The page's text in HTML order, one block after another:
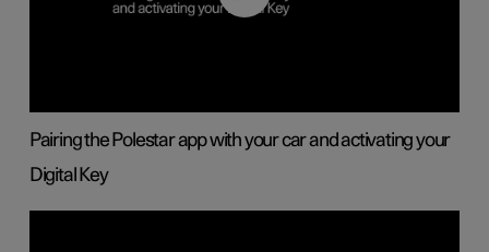
Pairing the Polestar app with your car and activating your
Digital Key